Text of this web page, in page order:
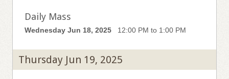
Daily Mass
Wednesday Jun 18, 2025 12:00 PM to 1:00 PM
Thursday Jun 19, 2025